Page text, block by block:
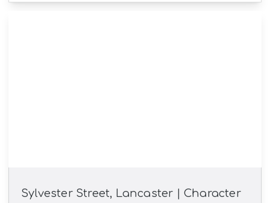
Sylvester Street, Lancaster | Character